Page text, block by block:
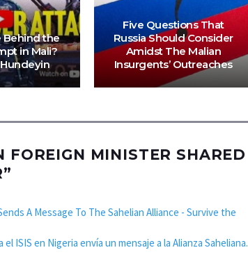
Behind the
in Mali?
Five Questions That
Russia Should Consider
Amidst The Malian
Insurgents’ Outreaches
FOREIGN MINISTER SHARED
”
A Message To The Sahelian Alliance - Survive the
ISIS en Nigeria envía un mensaje a la Alianza Saheliana.